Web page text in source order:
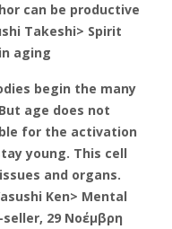
can be productive
Takeshi> Spirit
aging
begin the many
age does not
for the activation
young. This cell
and organs.
Ken> Mental
29 Νοέμβρη